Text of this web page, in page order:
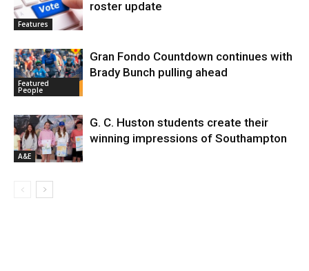
Features
roster update
Featured
People
Gran Fondo Countdown continues with
Brady Bunch pulling ahead
A&E
G. C. Huston students create their
winning impressions of Southampton